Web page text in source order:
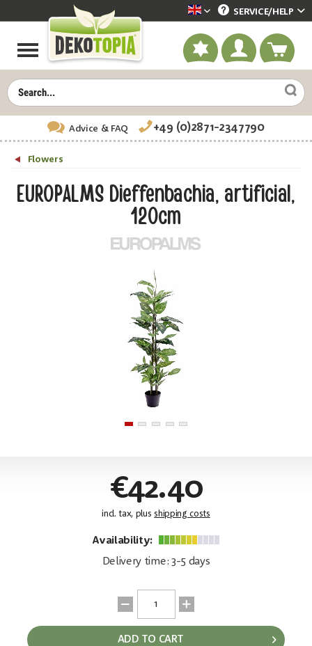
Dekotopia englisch
SERVICE/HELP
Advice & FAQ +49 (0)2871-2347790
Flowers
EUROPALMS Dieffenbachia, artificial,
120cm
€42.40
incl. tax, plus shipping costs
Availability:
Delivery time: 3-5 days
ADD TO CART